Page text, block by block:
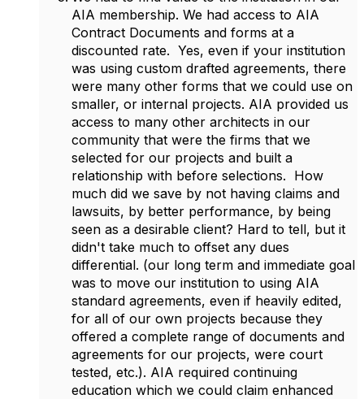
AIA membership. We had access to AIA
Contract Documents and forms at a
discounted rate. Yes, even if your institution
was using custom drafted agreements, there
were many other forms that we could use on
smaller, or internal projects. AIA provided us
access to many other architects in our
community that were the firms that we
selected for our projects and built a
relationship with before selections. How
much did we save by not having claims and
lawsuits, by better performance, by being
seen as a desirable client? Hard to tell, but it
didn't take much to offset any dues
differential. (our long term and immediate goal
was to move our institution to using AIA
standard agreements, even if heavily edited,
for all of our own projects because they
offered a complete range of documents and
agreements for our projects, were court
tested, etc.). AIA required continuing
education which we could claim enhanced